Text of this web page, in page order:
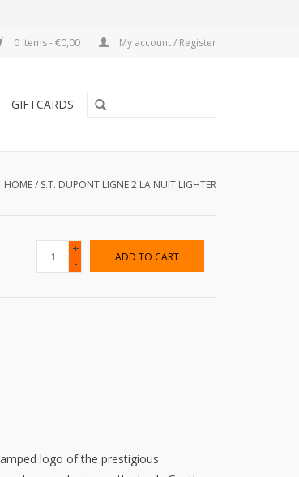
0 Items - €0,00 My account / Register
GIFTCARDS
HOME/ S.T. DUPONT LIGNE 2 LA NUIT LIGHTER
+
-
ADD TO CART
logo of the prestigious